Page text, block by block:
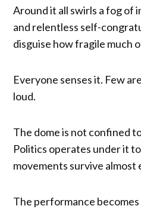
Around it all swirls a fog of
and relentless self-
disguise how fragile much
Everyone senses it. Few
loud.
The dome is not confined
Politics operates under it
movements survive
The performance